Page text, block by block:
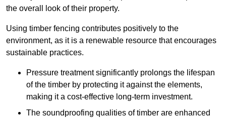
the overall look of their property.
Using timber fencing contributes positively to the
environment, as it is a renewable resource that encourages
sustainable practices.
Pressure treatment significantly prolongs the lifespan
of the timber by protecting it against the elements,
making it a cost-effective long-term investment.
The soundproofing qualities of timber are enhanced